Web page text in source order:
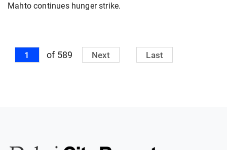
Mahto continues hunger strike.
1 of 589 Next Last